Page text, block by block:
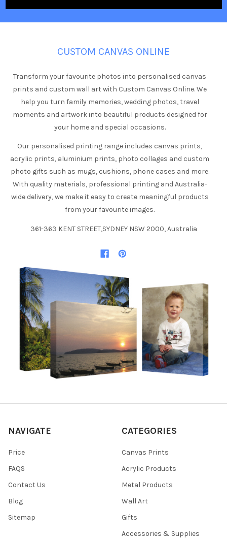
CUSTOM CANVAS ONLINE
Transform your favourite photos into personalised canvas
prints and custom wall art with Custom Canvas Online. We
help you turn family memories, wedding photos, travel
moments and artwork into beautiful products designed for
your home and special occasions.
Our personalised printing range includes canvas prints,
acrylic prints, aluminium prints, photo collages and custom
photo gifts such as mugs, cushions, phone cases and more.
With quality materials, professional printing and Australia-
wide delivery, we make it easy to create meaningful products
from your favourite images.
361-363 KENT STREET,SYDNEY NSW 2000, Australia
NAVIGATE
Price
FAQS
Contact Us
Blog
Sitemap
CATEGORIES
Canvas Prints
Acrylic Products
Metal Products
Wall Art
Gifts
Accessories & Supplies